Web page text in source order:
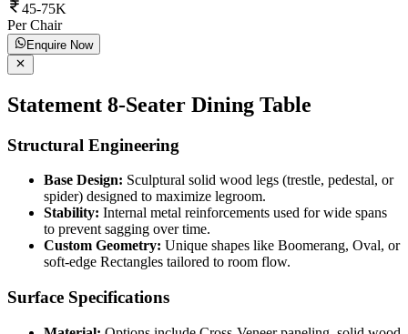
45-75K
Per Chair
Enquire Now
Statement 8-Seater Dining Table
Structural Engineering
Base Design: Sculptural solid wood legs (trestle, pedestal, or
spider) designed to maximize legroom.
Stability: Internal metal reinforcements used for wide spans
to prevent sagging over time.
Custom Geometry: Unique shapes like Boomerang, Oval, or
soft-edge Rectangles tailored to room flow.
Surface Specifications